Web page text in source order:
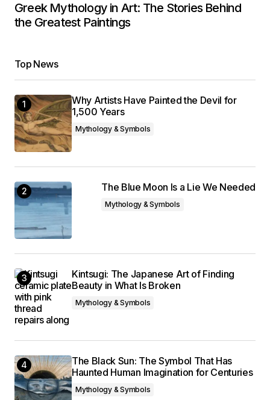
Greek Mythology in Art: The Stories Behind
the Greatest Paintings
Top News
Why Artists Have Painted the Devil for
1,500 Years
Mythology & Symbols
The Blue Moon Is a Lie We Needed
Mythology & Symbols
Kintsugi: The Japanese Art of Finding
Beauty in What Is Broken
Mythology & Symbols
The Black Sun: The Symbol That Has
Haunted Human Imagination for Centuries
Mythology & Symbols